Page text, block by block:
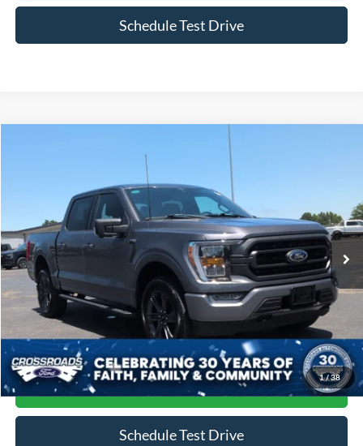
Schedule Test Drive
1/38
Crossroads Ford of Siler City
1FTFW1E89PFB93513Stock:T0241AModel:W1E
Available 31,685 mi Ext.
$44,522
CROSSROADS PRICE
Less
Admin Fee $899
Click To Call
Get More Details
Schedule Test Drive